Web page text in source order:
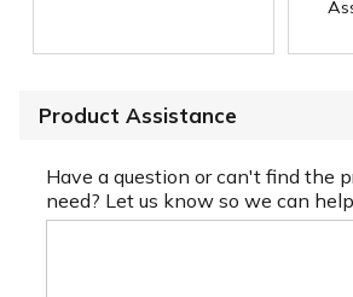
Product Assistance
Have a question or can't find the
need? Let us know so we can help.